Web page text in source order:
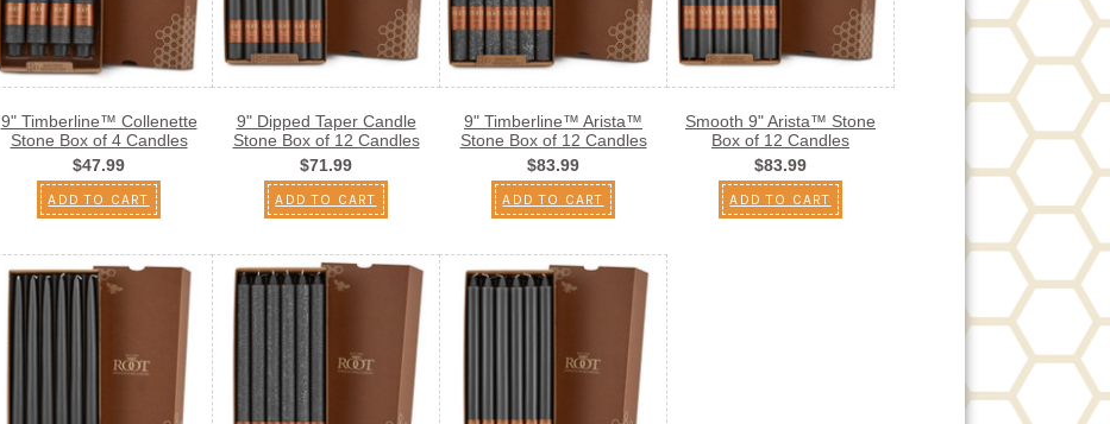
9" Timberline™ Collenette
Stone Box of 4 Candles
$47.99
ADD TO CART
9" Dipped Taper Candle
Stone Box of 12 Candles
$71.99
ADD TO CART
9" Timberline™ Arista™
Stone Box of 12 Candles
$83.99
ADD TO CART
Smooth 9" Arista™ Stone
Box of 12 Candles
$83.99
ADD TO CART